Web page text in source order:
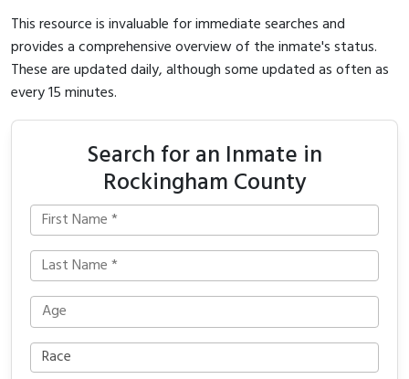
This resource is invaluable for immediate searches and
provides a comprehensive overview of the inmate's status.
These are updated daily, although some updated as often as
every 15 minutes.
Search for an Inmate in
Rockingham County